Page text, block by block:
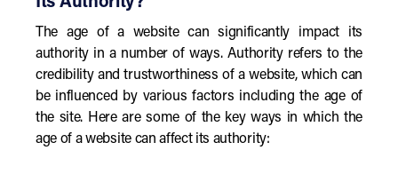
The age of a website can significantly impact its
authority in a number of ways. Authority refers to the
credibility and trustworthiness of a website, which can
be influenced by various factors including the age of
the site. Here are some of the key ways in which the
age of a website can affect its authority: